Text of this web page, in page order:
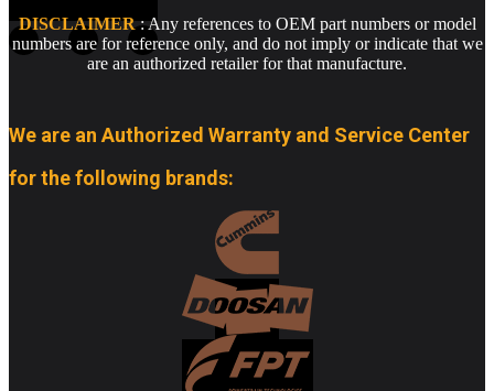
DISCLAIMER: Any references to OEM part numbers or model
numbers are for reference only, and do not imply or indicate that we
are an authorized retailer for that manufacture.
We are an Authorized Warranty and Service Center
for the following brands: